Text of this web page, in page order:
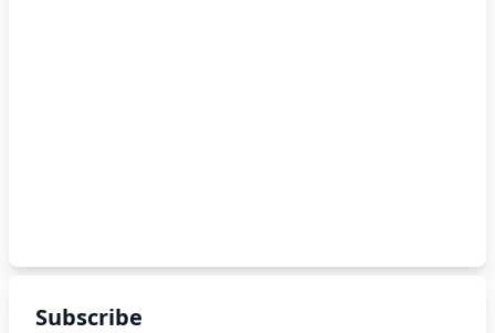
Subscribe